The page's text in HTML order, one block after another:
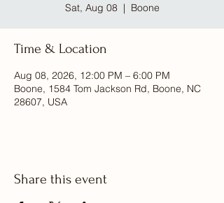
Sat, Aug 08
  |
Boone
Time & Location
Aug 08, 2026, 12:00 PM – 6:00 PM
Boone, 1584 Tom Jackson Rd, Boone, NC
28607, USA
Share this event